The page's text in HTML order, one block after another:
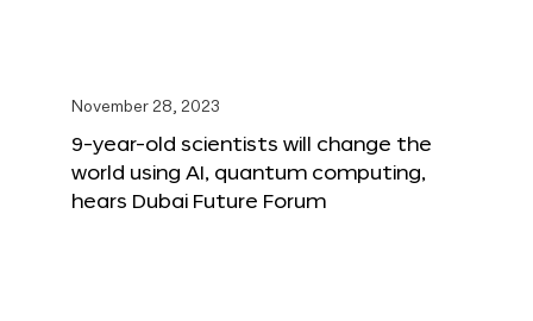
November 28, 2023
9-year-old scientists will change the
world using AI, quantum computing,
hears Dubai Future Forum